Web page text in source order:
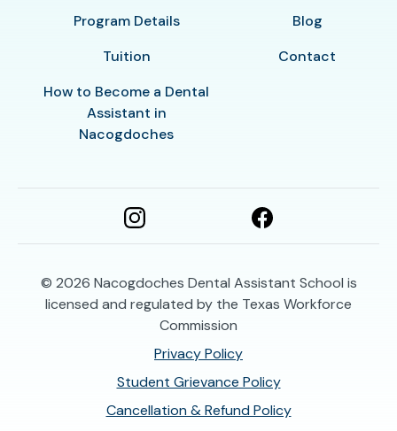
Program Details
Tuition
How to Become a Dental
Assistant in
Nacogdoches
Blog
Contact
© 2026 Nacogdoches Dental Assistant School is
licensed and regulated by the Texas Workforce
Commission
Privacy Policy
Student Grievance Policy
Cancellation & Refund Policy